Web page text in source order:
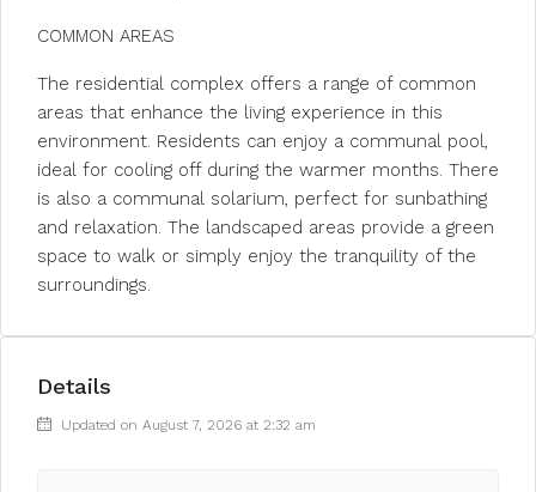
COMMON AREAS
The residential complex offers a range of common
areas that enhance the living experience in this
environment. Residents can enjoy a communal pool,
ideal for cooling off during the warmer months. There
is also a communal solarium, perfect for sunbathing
and relaxation. The landscaped areas provide a green
space to walk or simply enjoy the tranquility of the
surroundings.
Details
Updated on August 7, 2026 at 2:32 am